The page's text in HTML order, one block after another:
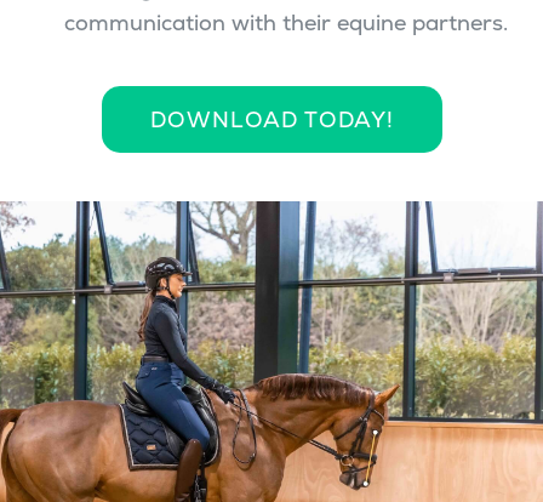
communication with their equine partners.
DOWNLOAD TODAY!